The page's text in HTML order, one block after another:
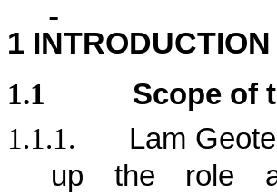
1 INTRODUCTION
1.1
Scope of
1.1.1.
Lam
up the role